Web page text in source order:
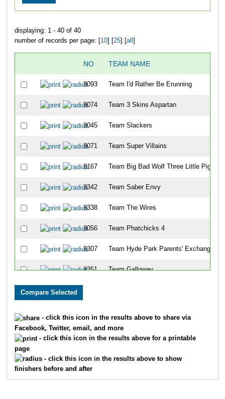
displaying: 1 - 40 of 40
number of records per page: [10] [25] [all ]
NO TEAM NAME
8093 Team I'd Rather Be Erunning
8074 Team 3 Skins Aspartan
8045 Team Slackers
8071 Team Super Villains
8167 Team Big Bad Wolf Three Little Piggies
8342 Team Saber Envy
8338 Team The Wires
8056 Team Phatchicks 4
8307 Team Hyde Park Parents' Exchange
8351 Team Galloway
8181 Team Flying Eight
8036
- click this icon in the results above to share via
Facebook, Twitter, email, and more
- click this icon in the results above for a printable
page
- click this icon in the results above to show
finishers before and after